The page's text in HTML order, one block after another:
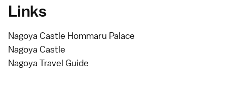
Links
Nagoya Castle Hommaru Palace
Nagoya Castle
Nagoya Travel Guide